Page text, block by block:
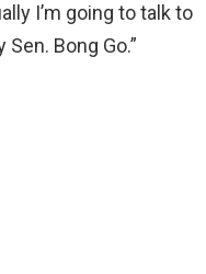
I’m going to talk to
Bong Go.”